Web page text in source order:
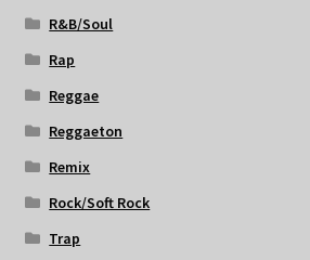
R&B/Soul
Rap
Reggae
Reggaeton
Remix
Rock/Soft Rock
Trap